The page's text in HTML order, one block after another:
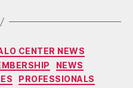
CENTER NEWS
NEWS
PROFESSIONALS